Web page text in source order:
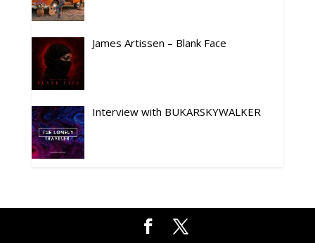
James Artissen – Blank Face
Interview with BUKARSKYWALKER